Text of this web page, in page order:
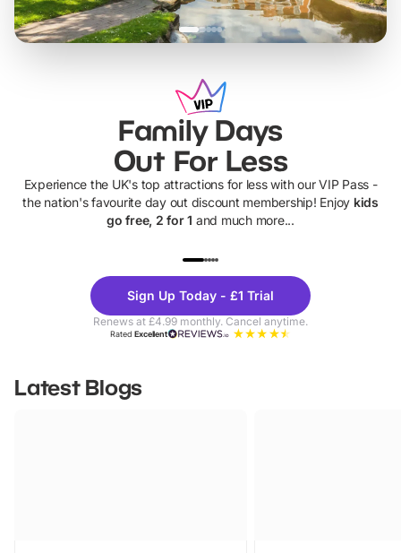
Family Days
Out For Less
Experience the UK's top attractions for less with our VIP Pass -
the nation's favourite day out discount membership! Enjoy kids
go free, 2 for 1 and much more...
Theme
Parks
Sign Up Today - £1 Trial
Renews at £4.99 monthly. Cancel anytime.
RatedExcellent
Latest Blogs